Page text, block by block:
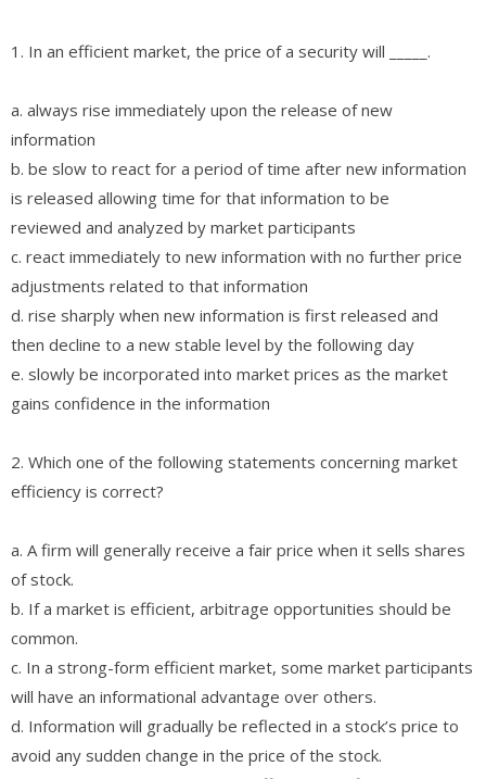
1. In an efficient market, the price of a security will _____.
a. always rise immediately upon the release of new
information
b. be slow to react for a period of time after new information
is released allowing time for that information to be
reviewed and analyzed by market participants
c. react immediately to new information with no further price
adjustments related to that information
d. rise sharply when new information is first released and
then decline to a new stable level by the following day
e. slowly be incorporated into market prices as the market
gains confidence in the information
2. Which one of the following statements concerning market
efficiency is correct?
a. A firm will generally receive a fair price when it sells shares
of stock.
b. If a market is efficient, arbitrage opportunities should be
common.
c. In a strong-form efficient market, some market participants
will have an informational advantage over others.
d. Information will gradually be reflected in a stock’s price to
avoid any sudden change in the price of the stock.